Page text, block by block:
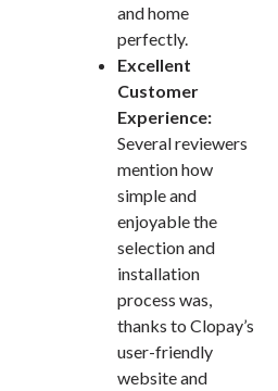
and home
perfectly.
Excellent
Customer
Experience:
Several reviewers
mention how
simple and
enjoyable the
selection and
installation
process was,
thanks to Clopay’s
user-friendly
website and